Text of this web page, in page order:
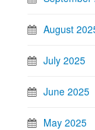
August
July 2025
June 2025
May 2025